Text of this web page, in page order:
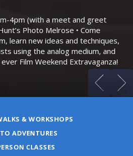
4pm (with a meet and greet
Photo Melrose • Come
learn new ideas and techniques,
using the analog medium, and
Film Weekend Extravaganza!
& WORKSHOPS
ADVENTURES
CLASSES